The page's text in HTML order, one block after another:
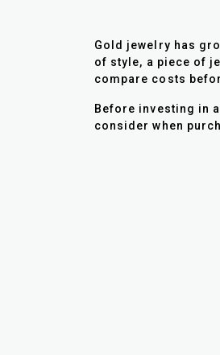
Gold jewelry has
of style, a piece of
compare costs
Before investing in
consider when